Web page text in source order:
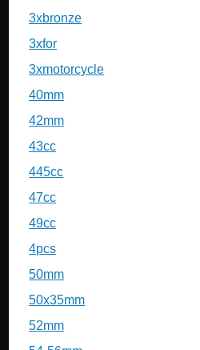
3xbronze
3xfor
3xmotorcycle
40mm
42mm
43cc
445cc
47cc
49cc
4pcs
50mm
50x35mm
52mm